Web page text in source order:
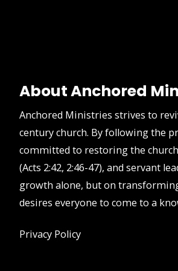
About Anchored
Anchored Ministries strives to
century church. By following the
committed to restoring the
(Acts 2:42, 2:46-47), and servant
growth alone, but on
desires everyone to come to a
Privacy Policy